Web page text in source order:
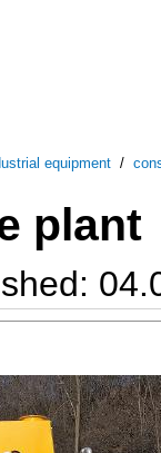
equipment /
plant